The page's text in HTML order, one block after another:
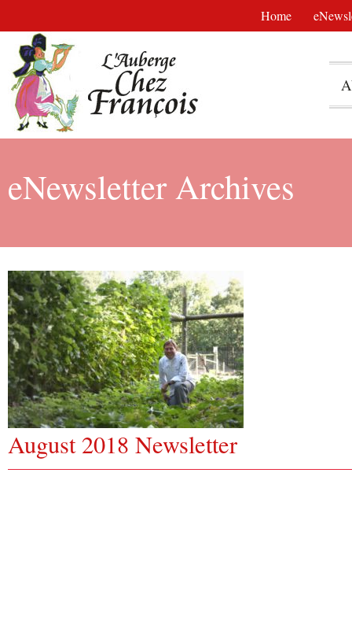
Home
eNewsletter Archives
August 2018 Newsletter